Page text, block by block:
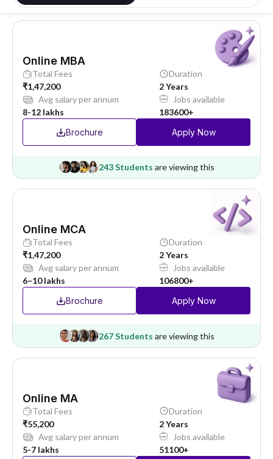
Online MBA
Total Fees
₹1,47,200
Duration
2 Years
Avg salary per annum
8-12 lakhs
Jobs available
183600+
Brochure
Apply Now
243 Students are viewing this
Online MCA
Total Fees
₹1,47,200
Duration
2 Years
Avg salary per annum
6–10 lakhs
Jobs available
106800+
Brochure
Apply Now
267 Students are viewing this
Online MA
Total Fees
₹55,200
Duration
2 Years
Avg salary per annum
5-7 lakhs
Jobs available
51100+